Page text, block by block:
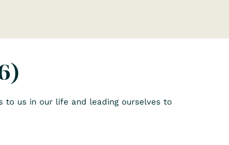
to us in our life and leading ourselves to